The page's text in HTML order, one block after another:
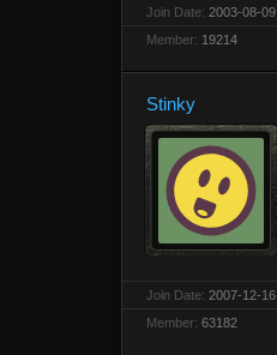
Join Date: 2003-08-09
Member: 19214
Stinky
Join Date: 2007-12-16
Member: 63182